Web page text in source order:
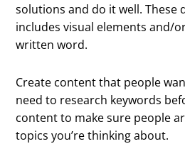
solutions and do it well. These
includes visual elements and/
written word.
Create content that people
need to research keywords
content to make sure people
topics you’re thinking about.